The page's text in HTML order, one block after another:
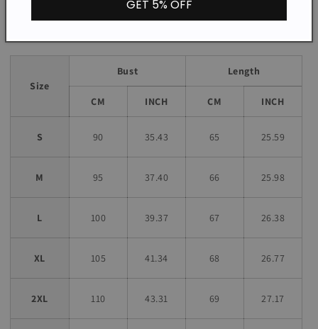
Size
Bust Length
CM INCH CM INCH
S 90 35.43 65 25.59
M 95 37.40 66 25.98
L 100 39.37 67 26.38
XL 105 41.34 68 26.77
2XL 110 43.31 69 27.17
GET 5% OFF